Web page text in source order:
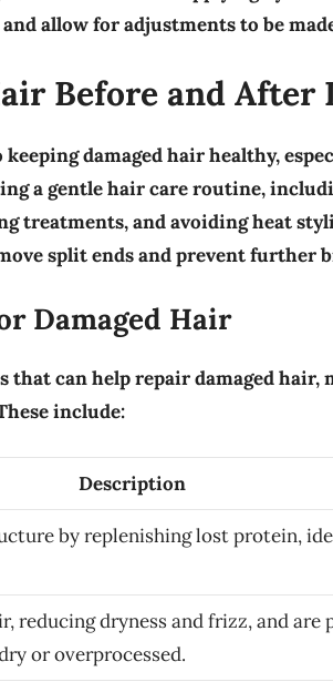
allow for adjustments to be
Before and After
damaged hair healthy,
agentle hair care routine,
treatments, and avoiding heat
split ends and prevent further
Damaged Hair
that can help repair damaged hair,
include:
Description
by replenishing lost protein,
reducing dryness and frizz, and are
or overprocessed.